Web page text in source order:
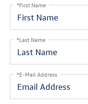
*First Name
*Last Name
*E-Mail Address